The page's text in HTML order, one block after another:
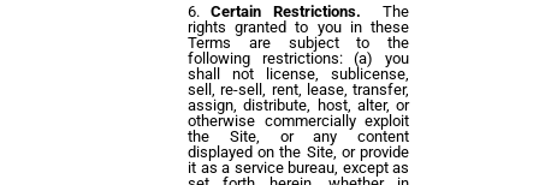
Certain Restrictions. The
rights granted to you in these
Terms are subject to the
following restrictions: (a) you
shall not license, sublicense,
sell, re-sell, rent, lease, transfer,
assign, distribute, host, alter, or
otherwise commercially exploit
the Site, or any content
displayed on the Site, or provide
it as a service bureau, except as